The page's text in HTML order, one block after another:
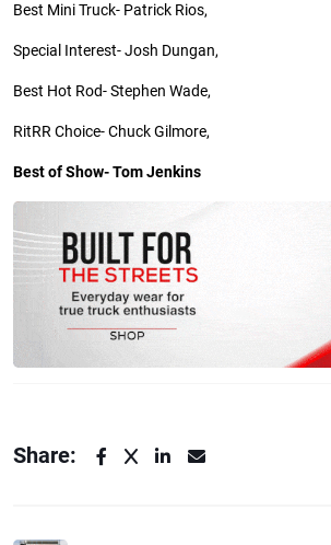
Best Mini Truck- Patrick Rios,
Special Interest- Josh Dungan,
Best Hot Rod- Stephen Wade,
RitRRChoice- Chuck Gilmore,
Best of Show- Tom Jenkins
Share: